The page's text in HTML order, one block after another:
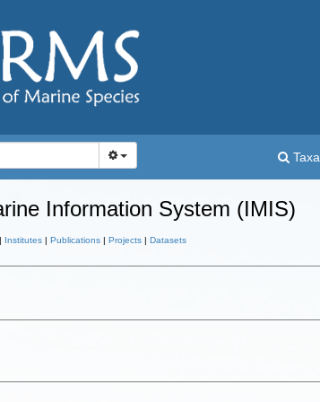
Taxa
Information System (IMIS)
| Institutes | Publications | Projects | Datasets